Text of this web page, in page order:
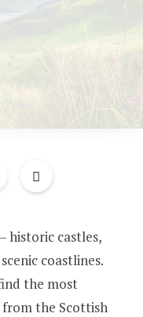
historic castles,
coastlines.
the most
the Scottish